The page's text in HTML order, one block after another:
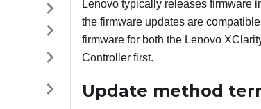
Lenovo typically releases firmware
the firmware updates are
firmware for both the Lenovo
Controller first.
Update method